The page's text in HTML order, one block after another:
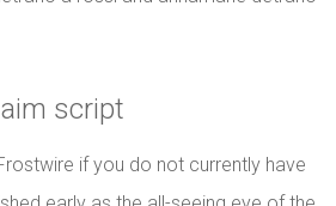
script
if you do not currently have